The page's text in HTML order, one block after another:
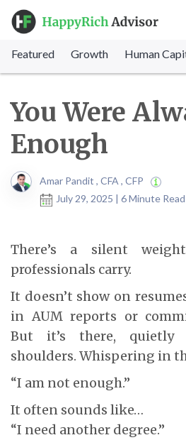
Featured Growth Human
You Were
Enough
Amar Pandit , CFA , CFP
July 29, 2025 | 6 Minute Read
There’s a silent
professionals carry.
It doesn’t show on
in AUM reports or
But it’s there,
shoulders. Whispering in
“I am not enough.”
It often sounds like…
“I need another degree.”